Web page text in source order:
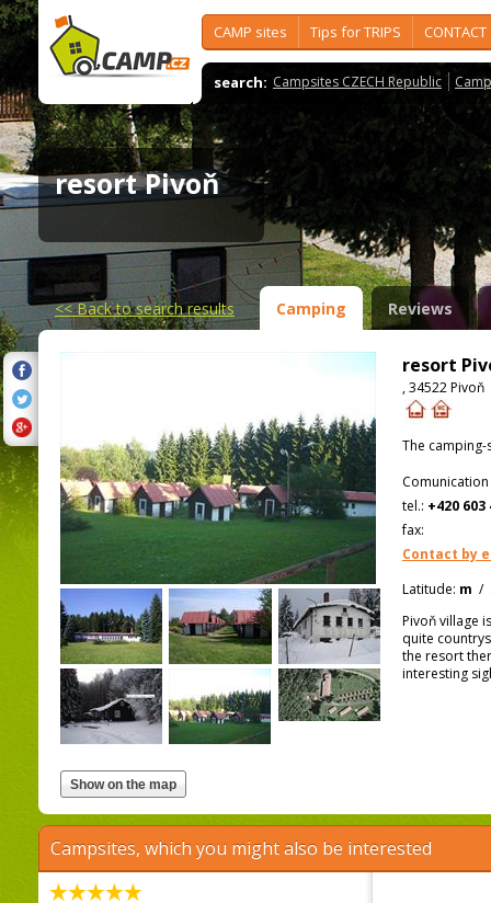
CAMP sites Tips for TRIPS CONTACT
search: Campsites CZECH Republic
resort Pivoň
<<Back to search results Camping Reviews
resort
, 34522 Pivoň
The
tel.: +420 603
fax:
Contact by
Latitude: m /
Pivoň village
quite
the resort
interesting
Campsites, which you might also be interested